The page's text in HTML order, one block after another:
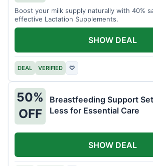
Boost your milk supply naturally with 40%
effective Lactation Supplements.
DEAL VERIFIED ♡
SHOW DEAL
50%
OFF
Breastfeeding Support
Less for Essential Care
SHOW DEAL